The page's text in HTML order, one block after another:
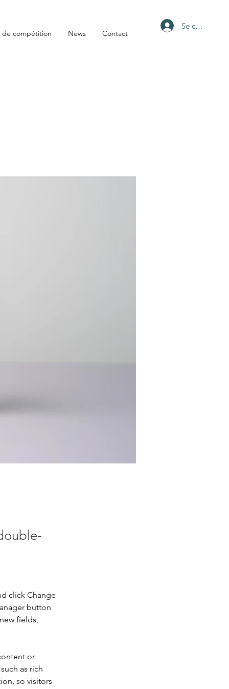
compétition News Contact
Se connecter
click Change
button
fields,
or
as rich
so visitors